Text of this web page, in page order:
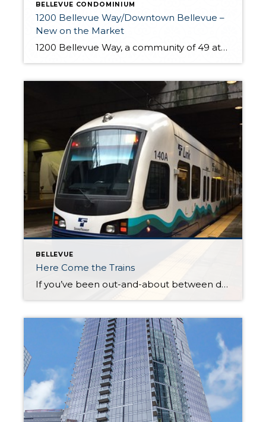
BELLEVUE CONDOMINIUM
1200 Bellevue Way/Downtown Bellevue –
New on the Market
1200 Bellevue Way, a community of 49 attached homes, has a sought after location blocks from downtown Bellevue’s business district, celebrated shopping and dining and countless arts and entertainment venues. Homes have traditional brick architecture but inside you’ll find a contemporary layout with spacious open concept design. The home’s main level provides ample living and […]
BELLEVUE
Here Come the Trains
If you’ve been out-and-about between downtown Bellevue and Redmond in recent weeks you’ve likely seen light rail trains on daily practice runs. On two occasions this week I’ve stopped at crossings to let trains pass. Trains will start running on regular schedules with passengers this spring connecting the South Bellevue station and Redmond Technology station. […]